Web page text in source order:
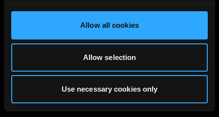
Allow all cookies
Allow selection
Use necessary cookies only